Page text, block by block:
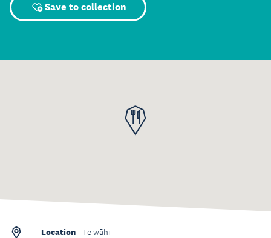
Save to collection
Location Te wāhi